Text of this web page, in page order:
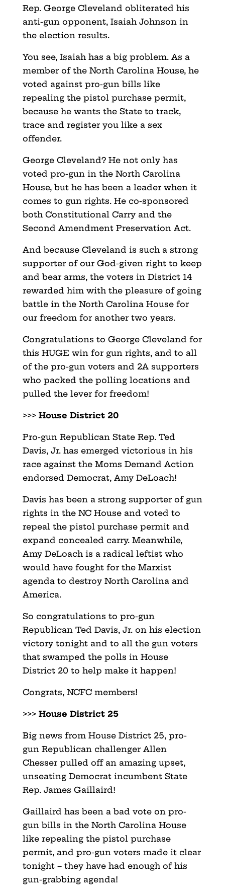
Rep. George Cleveland obliterated his
anti-gun opponent, Isaiah Johnson in
the election results.
You see, Isaiah has a big problem. As a
member of the North Carolina House, he
voted against pro-gun bills like
repealing the pistol purchase permit,
because he wants the State to track,
trace and register you like a sex
offender.
George Cleveland? He not only has
voted pro-gun in the North Carolina
House, but he has been a leader when it
comes to gun rights. He co-sponsored
both Constitutional Carry and the
Second Amendment Preservation Act.
And because Cleveland is such a strong
supporter of our God-given right to keep
and bear arms, the voters in District 14
rewarded him with the pleasure of going
battle in the North Carolina House for
our freedom for another two years.
Congratulations to George Cleveland for
this HUGE win for gun rights, and to all
of the pro-gun voters and 2A supporters
who packed the polling locations and
pulled the lever for freedom!
>>> House District 20
Pro-gun Republican State Rep. Ted
Davis, Jr. has emerged victorious in his
race against the Moms Demand Action
endorsed Democrat, Amy DeLoach!
Davis has been a strong supporter of gun
rights in the NC House and voted to
repeal the pistol purchase permit and
expand concealed carry. Meanwhile,
Amy DeLoach is a radical leftist who
would have fought for the Marxist
agenda to destroy North Carolina and
America.
So congratulations to pro-gun
Republican Ted Davis, Jr. on his election
victory tonight and to all the gun voters
that swamped the polls in House
District 20 to help make it happen!
Congrats, NCFC members!
>>> House District 25
Big news from House District 25, pro-
gun Republican challenger Allen
Chesser pulled off an amazing upset,
unseating Democrat incumbent State
Rep. James Gaillaird!
Gaillaird has been a bad vote on pro-
gun bills in the North Carolina House
like repealing the pistol purchase
permit, and pro-gun voters made it clear
tonight – they have had enough of his
gun-grabbing agenda!